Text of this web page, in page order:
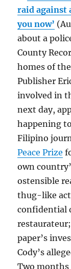
raid against
you now’
about a
County
homes of
Publisher
involved in
next day,
happening
Filipino
Peace Prize
own
ostensible
thug-like
confidential
paper’s
Cody’s
Two